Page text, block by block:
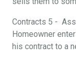
Contracts 5 -
Homeowner
his contract to a